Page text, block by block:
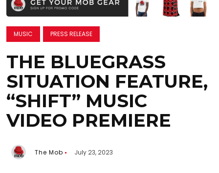
MUSIC PRESS RELEASE
THE BLUEGRASS
SITUATION FEATURE,
“SHIFT” MUSIC
VIDEO PREMIERE
The Mob July 23, 2023